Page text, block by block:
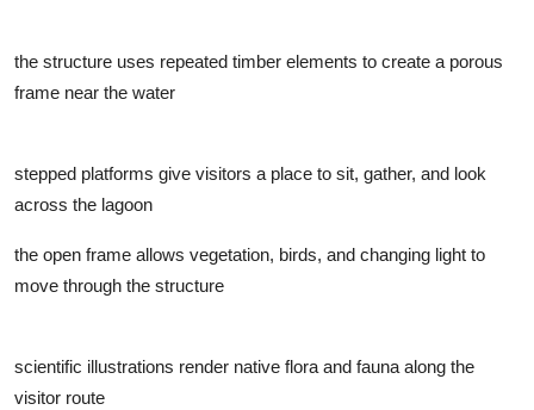
the structure uses repeated timber elements to create a porous
frame near the water
stepped platforms give visitors a place to sit, gather, and look
across the lagoon
the open frame allows vegetation, birds, and changing light to
move through the structure
scientific illustrations render native flora and fauna along the
visitor route